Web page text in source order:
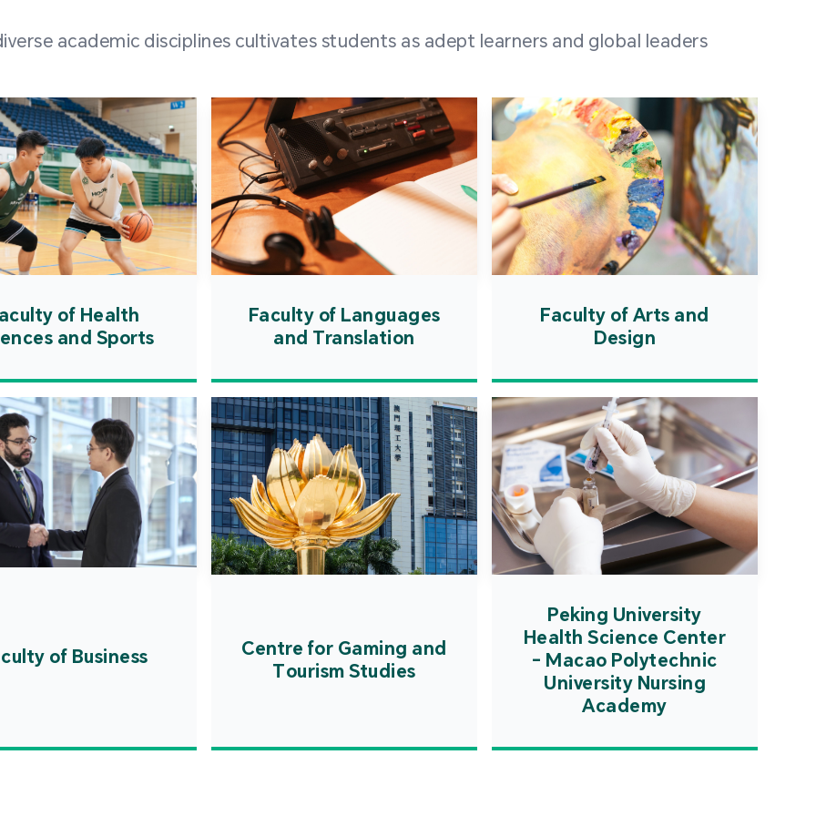
from higher education
speaking countries and regions,
as well as from mainland China,
creating a lively and vibrant
atmosphere.
academic disciplines cultivates students as adept learners and global leaders
of Health
and Sports
Faculty of Languages
and Translation
Faculty of Arts and
Design
of Business
Centre for Gaming and
Tourism Studies
Peking University
Health Science Center
- Macao Polytechnic
University Nursing
Academy